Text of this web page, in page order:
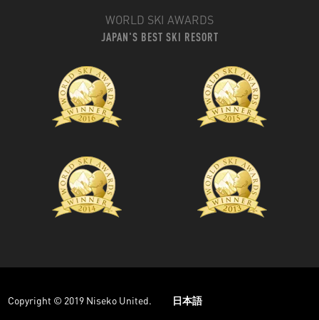
WORLD SKI AWARDS
JAPAN'S BEST SKI RESORT
Copyright © 2019 Niseko United. 日本語